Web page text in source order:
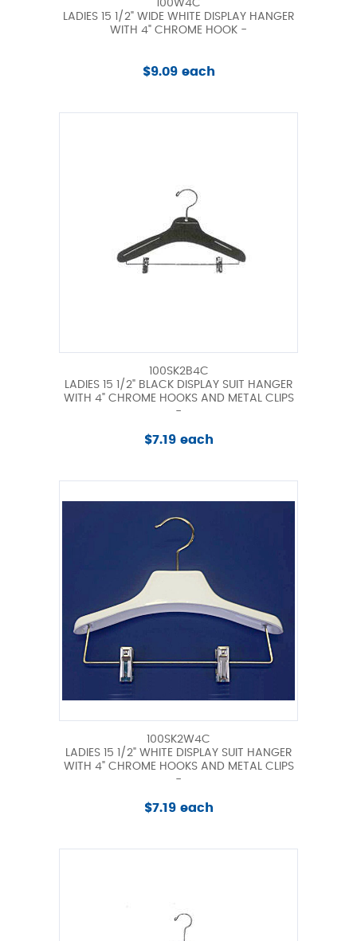
100W4C
LADIES 15 1/2" WIDE WHITE DISPLAY HANGER
WITH 4" CHROME HOOK -
$9.09 each
100SK2B4C
LADIES 15 1/2" BLACK DISPLAY SUIT HANGER
WITH 4" CHROME HOOKS AND METAL CLIPS
-
$7.19 each
100SK2W4C
LADIES 15 1/2" WHITE DISPLAY SUIT HANGER
WITH 4" CHROME HOOKS AND METAL CLIPS
-
$7.19 each